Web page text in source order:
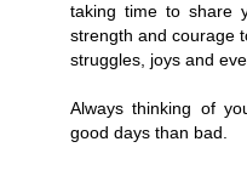
taking time to share
strength and courage
struggles, joys and
Always thinking of
good days than bad.